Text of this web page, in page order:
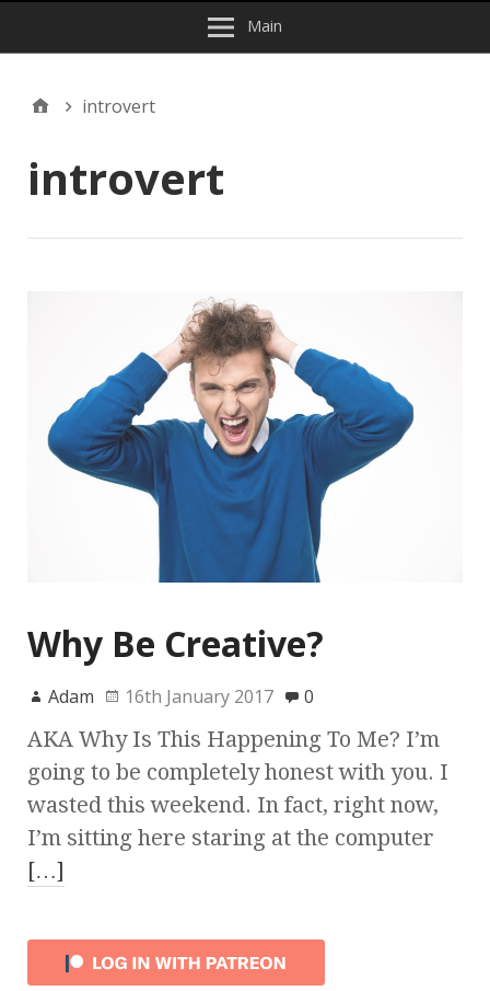
Main
introvert
introvert
Why Be Creative?
Adam 16th January 2017 0
AKA Why Is This Happening To Me? I’m
going to be completely honest with you. I
wasted this weekend. In fact, right now,
I’m sitting here staring at the computer
[…]